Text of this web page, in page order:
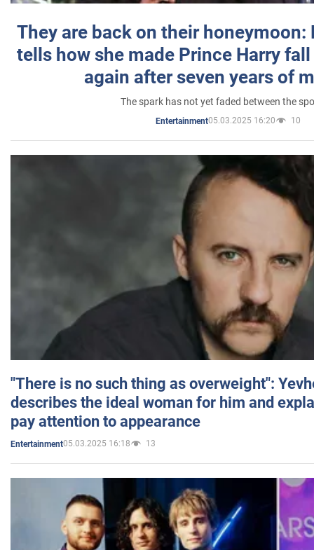
They are back on their honeymoon:
tells how she made Prince Harry
again after seven years of
The spark has not yet faded between the
Entertainment05.03.2025 16:20 10
"There is no such thing as overweight":
describes the ideal woman for him and
pay attention to appearance
Entertainment05.03.2025 16:18 13